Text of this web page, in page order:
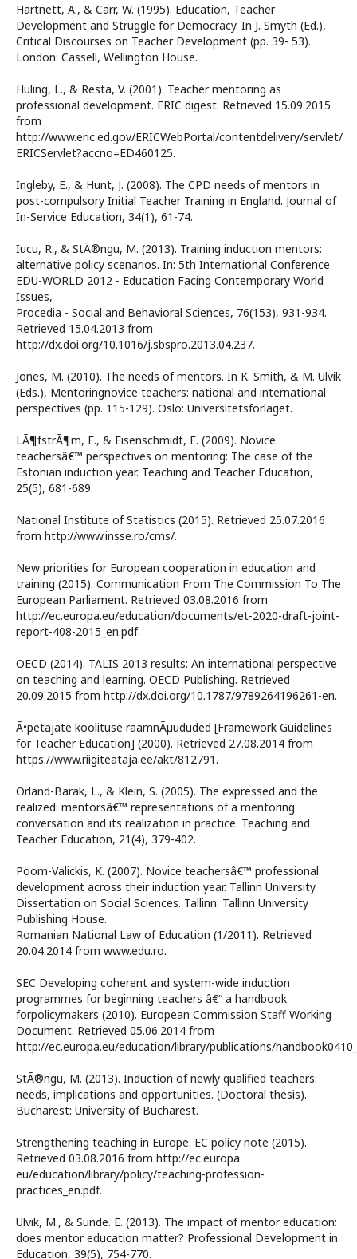
Hartnett, A., & Carr, W. (1995). Education, Teacher
Development and Struggle for Democracy. In J. Smyth (Ed.),
Critical Discourses on Teacher Development (pp. 39- 53).
London: Cassell, Wellington House.
Huling, L., & Resta, V. (2001). Teacher mentoring as
professional development. ERIC digest. Retrieved 15.09.2015
from
http://www.eric.ed.gov/ERICWebPortal/contentdelivery/servlet/
ERICServlet?accno=ED460125.
Ingleby, E., & Hunt, J. (2008). The CPD needs of mentors in
post-compulsory Initial Teacher Training in England. Journal of
In-Service Education, 34(1), 61-74.
Iucu, R., & StÃ®ngu, M. (2013). Training induction mentors:
alternative policy scenarios. In: 5th International Conference
EDU-WORLD 2012 - Education Facing Contemporary World
Issues,
Procedia - Social and Behavioral Sciences, 76(153), 931-934.
Retrieved 15.04.2013 from
http://dx.doi.org/10.1016/j.sbspro.2013.04.237.
Jones, M. (2010). The needs of mentors. In K. Smith, & M. Ulvik
(Eds.), Mentoringnovice teachers: national and international
perspectives (pp. 115-129). Oslo: Universitetsforlaget.
LÃ¶fstrÃ¶m, E., & Eisenschmidt, E. (2009). Novice
teachersâ€™ perspectives on mentoring: The case of the
Estonian induction year. Teaching and Teacher Education,
25(5), 681-689.
National Institute of Statistics (2015). Retrieved 25.07.2016
from http://www.insse.ro/cms/.
New priorities for European cooperation in education and
training (2015). Communication From The Commission To The
European Parliament. Retrieved 03.08.2016 from
http://ec.europa.eu/education/documents/et-2020-draft-joint-
report-408-2015_en.pdf.
OECD (2014). TALIS 2013 results: An international perspective
on teaching and learning. OECD Publishing. Retrieved
20.09.2015 from http://dx.doi.org/10.1787/9789264196261-en.
Ã•petajate koolituse raamnÃµududed [Framework Guidelines
for Teacher Education] (2000). Retrieved 27.08.2014 from
https://www.riigiteataja.ee/akt/812791.
Orland-Barak, L., & Klein, S. (2005). The expressed and the
realized: mentorsâ€™ representations of a mentoring
conversation and its realization in practice. Teaching and
Teacher Education, 21(4), 379-402.
Poom-Valickis, K. (2007). Novice teachersâ€™ professional
development across their induction year. Tallinn University.
Dissertation on Social Sciences. Tallinn: Tallinn University
Publishing House.
Romanian National Law of Education (1/2011). Retrieved
20.04.2014 from www.edu.ro.
SEC Developing coherent and system-wide induction
programmes for beginning teachers â€“ a handbook
forpolicymakers (2010). European Commission Staff Working
Document. Retrieved 05.06.2014 from
http://ec.europa.eu/education/library/publications/
StÃ®ngu, M. (2013). Induction of newly qualified teachers:
needs, implications and opportunities. (Doctoral thesis).
Bucharest: University of Bucharest.
Strengthening teaching in Europe. EC policy note (2015).
Retrieved 03.08.2016 from http://ec.europa.
eu/education/library/policy/teaching-profession-
practices_en.pdf.
Ulvik, M., & Sunde. E. (2013). The impact of mentor education:
does mentor education matter? Professional Development in
Education, 39(5), 754-770.